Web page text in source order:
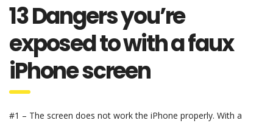
13 Dangers you’re
exposed to with a faux
iPhone screen
#1 – The screen does not work the iPhone properly. With a